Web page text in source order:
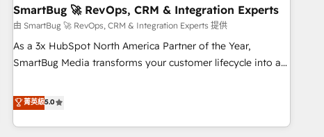
Integrations 🔌 – API-based connections with ERP and
billing systems HubSpot Accreditations: - CRM
Implementation Accreditation 🏅 - HubSpot Onboarding
Accreditation 🎓 - Custom Integration Accreditation 🧠 -
Trans.eu, Otovo, Unit8, and CodeLab and many more. ➡️
Check out our case studies: https://www.man.digital/case-
SmartBug 🚀 RevOps, CRM & Integration Experts
由 SmartBug 🚀 RevOps, CRM & Integration Experts 提供
As a 3x HubSpot North America Partner of the Year,
SmartBug Media transforms your customer lifecycle into a
divisions Globalia (AI & Software) and Point Success Media
(Paid Media), making this the official home for all three
brands. 🔄 Implementation & Integration - Seamless
菁英級5.0